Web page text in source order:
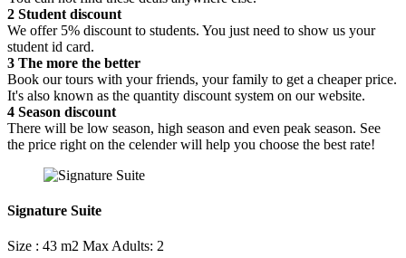
2 Student discount
We offer 5% discount to students. You just need to show us your
student id card.
3 The more the better
Book our tours with your friends, your family to get a cheaper price.
It's also known as the quantity discount system on our website.
4 Season discount
There will be low season, high season and even peak season. See
the price right on the celender will help you choose the best rate!
Signature Suite
Size : 43 m2 Max Adults: 2